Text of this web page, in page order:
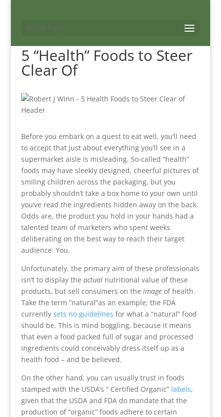
Select Page
5 “Health” Foods to Steer
Clear Of
Before you embark on a quest to eat well, you’ll need
to accept that just about everything you’ll see in a
supermarket aisle is misleading. So-called “health”
foods may have sleekly designed, cheerful pictures of
smiling children across the packaging, but you
probably shouldn’t take a box home to your own until
you’ve read the ingredients hidden away on the back.
Odds are, the product you hold in your hands had a
talented team of marketers who spent weeks
deliberating on the best way to reach their target
audience: You.
Unfortunately, the primary aim of these professionals
isn’t to display the actual nutritional value of these
products, but sell consumers on the imageof health.
Take the term “natural”as an example; the FDA
currently sets no guidelines for what a “natural” food
should be. This is mind boggling, because it means
that even a food packed full of sugar and processed
ingredients could conceivably dress itself up as a
health food – and be believed.
On the other hand, you can usually trust in foods
stamped with the USDA’s “ Certified Organic” labels,
given that the USDA and FDA do mandate that the
production of “organic” foods adhere to certain